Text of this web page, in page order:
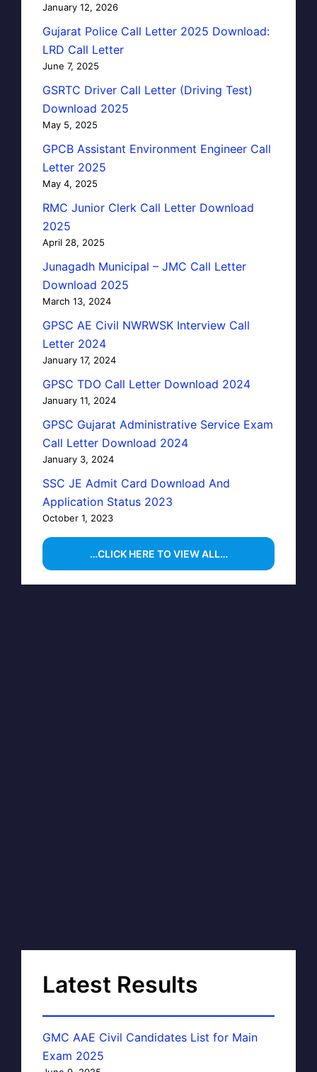
January 12, 2026
Gujarat Police Call Letter 2025 Download:
LRD Call Letter
June 7, 2025
GSRTC Driver Call Letter (Driving Test)
Download 2025
May 5, 2025
GPCB Assistant Environment Engineer Call
Letter 2025
May 4, 2025
RMC Junior Clerk Call Letter Download
2025
April 28, 2025
Junagadh Municipal – JMC Call Letter
Download 2025
March 13, 2024
GPSC AE Civil NWRWSK Interview Call
Letter 2024
January 17, 2024
GPSC TDO Call Letter Download 2024
January 11, 2024
GPSC Gujarat Administrative Service Exam
Call Letter Download 2024
January 3, 2024
SSC JE Admit Card Download And
Application Status 2023
October 1, 2023
…CLICK HERE TO VIEW ALL…
Latest Results
GMC AAE Civil Candidates List for Main
Exam 2025